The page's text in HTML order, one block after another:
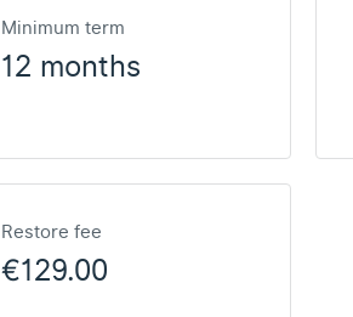
Minimum term
12 months
Restore fee
€129.00